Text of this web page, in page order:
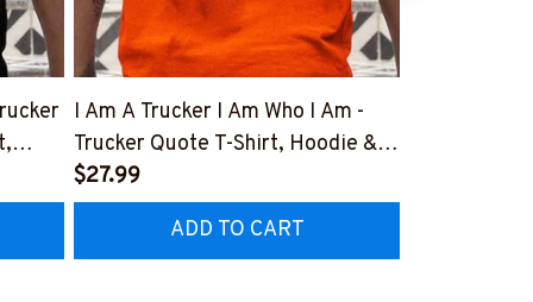
I Am A Trucker I Am Who I Am -
Trucker Quote T-Shirt, Hoodie &
More-
#M050226THIPAT6BTRUCZ7
$27.99
ADD TO CART